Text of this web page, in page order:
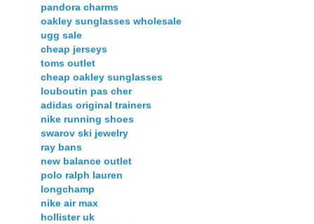
pandora charms
oakley sunglasses wholesale
ugg sale
cheap jerseys
toms outlet
cheap oakley sunglasses
louboutin pas cher
adidas original trainers
nike running shoes
swarov ski jewelry
ray bans
new balance outlet
polo ralph lauren
longchamp
nike air max
hollister uk